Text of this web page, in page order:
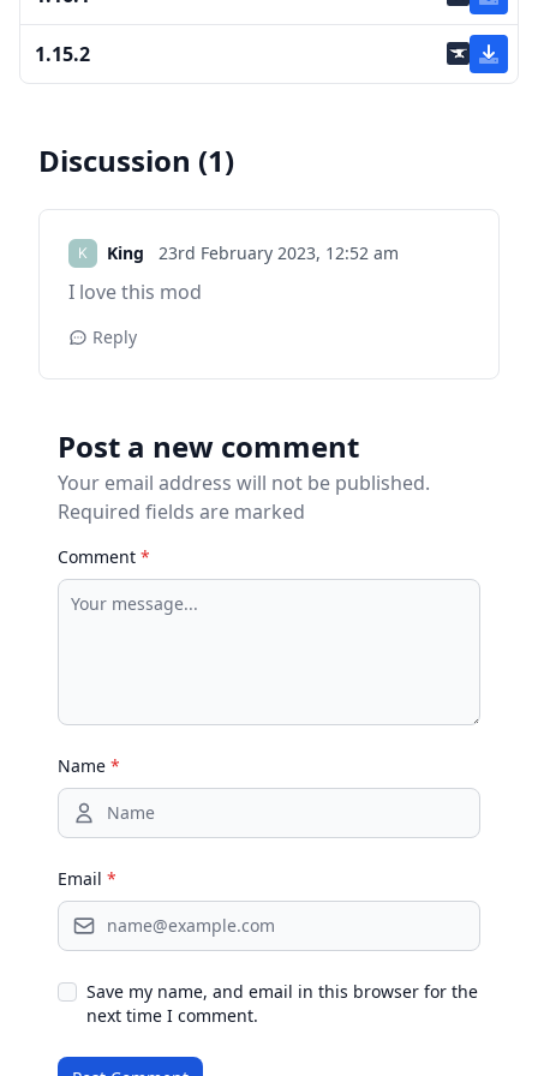
1.15.2
Discussion (1)
King 23rd February 2023, 12:52 am
I love this mod
Reply
Post a new comment
Your email address will not be published.
Required fields are marked
Comment *
Name *
Email *
Save my name, and email in this browser for the
next time I comment.